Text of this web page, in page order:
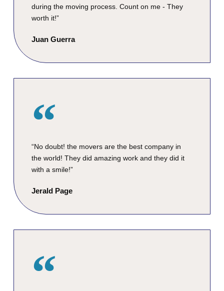
during the moving process. Count on me - They
worth it!”
Juan Guerra
“No doubt! the movers are the best company in
the world! They did amazing work and they did it
with a smile!”
Jerald Page